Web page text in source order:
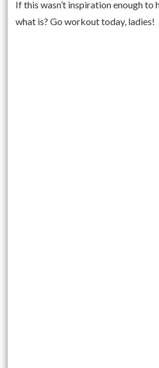
If this wasn’t inspiration enough to
what is? Go workout today, ladies!